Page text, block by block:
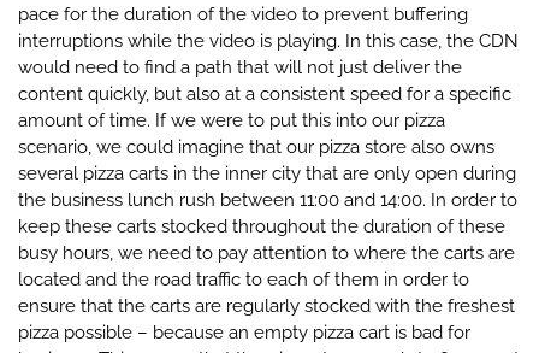
pace for the duration of the video to prevent buffering
interruptions while the video is playing. In this case, the CDN
would need to find a path that will not just deliver the
content quickly, but also at a consistent speed for a specific
amount of time. If we were to put this into our pizza
scenario, we could imagine that our pizza store also owns
several pizza carts in the inner city that are only open during
the business lunch rush between 11:00 and 14:00. In order to
keep these carts stocked throughout the duration of these
busy hours, we need to pay attention to where the carts are
located and the road traffic to each of them in order to
ensure that the carts are regularly stocked with the freshest
pizza possible – because an empty pizza cart is bad for